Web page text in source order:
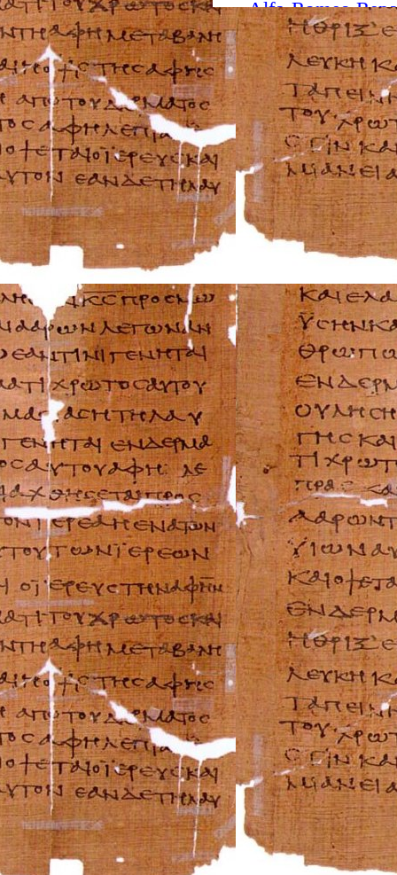
Alfa-Romeo
AMC Repair
Aston-Martin
Audi Repair
Austin Repair
Austin-Healey
Bentley Repair
BMW Repair
Buick Repair
Cadillac Repair
Chrysler Repair
Citroen Repair
Dacia Repair
Daewoo Repair
Daihatsu Repair
Datsun Repair
Eagle Repair
Ferrari Repair
FIAT Repair
GMC Repair
Holden Repair
Hummer Repair
Hyundai Repair
Infiniti Repair
Isuzu Repair
Jaguar Repair
Jeep Repair
Kia Repair
Lamborghini
Lancia Repair
Land Rover
Lexus Repair
Lincoln Repair
Lotus Repair
Maserati Repair
Mazda Repair
Mercedes-Benz
Mercury Repair